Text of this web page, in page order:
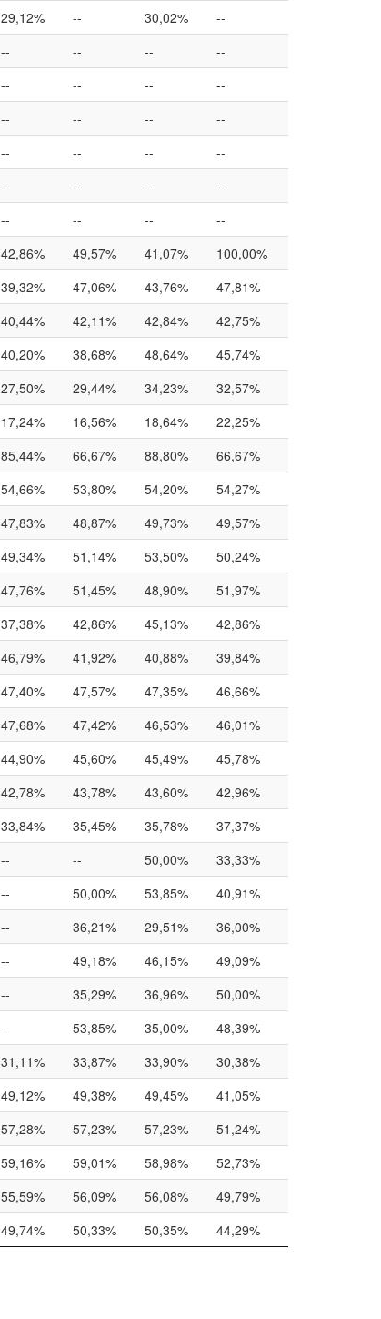
29,12% -- 30,02% --
-- -- --
--
-- -- --
--
-- -- --
--
-- -- --
--
-- -- --
--
-- -- -- --
42,86% 49,57% 41,07%
100,00%
39,32% 47,06% 43,76%
47,81%
40,44% 42,11% 42,84%
42,75%
40,20% 38,68% 48,64%
45,74%
27,50% 29,44% 34,23%
32,57%
17,24% 16,56% 18,64% 22,25%
85,44% 66,67% 88,80%
66,67%
54,66% 53,80% 54,20%
54,27%
47,83% 48,87% 49,73%
49,57%
49,34% 51,14% 53,50%
50,24%
47,76% 51,45% 48,90%
51,97%
37,38% 42,86% 45,13% 42,86%
46,79% 41,92% 40,88%
39,84%
47,40% 47,57% 47,35%
46,66%
47,68% 47,42% 46,53%
46,01%
44,90% 45,60% 45,49%
45,78%
42,78% 43,78% 43,60%
42,96%
33,84% 35,45% 35,78% 37,37%
-- -- 50,00%
33,33%
-- 50,00% 53,85%
40,91%
-- 36,21% 29,51%
36,00%
-- 49,18% 46,15%
49,09%
-- 35,29% 36,96%
50,00%
-- 53,85% 35,00% 48,39%
31,11% 33,87% 33,90%
30,38%
49,12% 49,38% 49,45%
41,05%
57,28% 57,23% 57,23%
51,24%
59,16% 59,01% 58,98%
52,73%
55,59% 56,09% 56,08%
49,79%
49,74% 50,33% 50,35% 44,29%